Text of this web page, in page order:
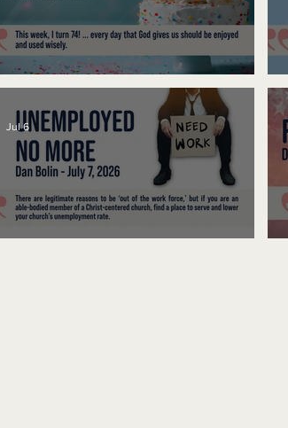
No Bad Birthdays
Jul 6